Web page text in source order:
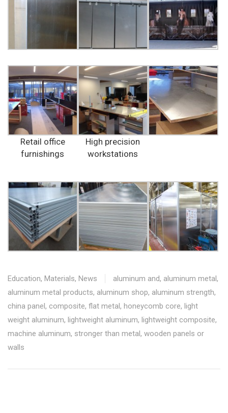
Retail office
furnishings
High precision
workstations
Education, Materials, News aluminum and, aluminum metal,
aluminum metal products, aluminum shop, aluminum strength,
china panel, composite, flat metal, honeycomb core, light
weight aluminum, lightweight aluminum, lightweight composite,
machine aluminum, stronger than metal, wooden panels or
walls